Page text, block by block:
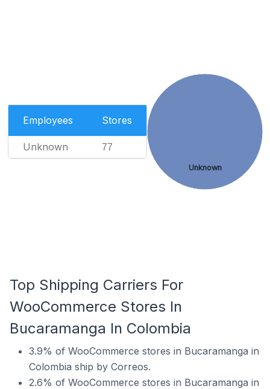
Employees Stores
Unknown 77
Unknown
Top Shipping Carriers For
WooCommerce Stores In
Bucaramanga In Colombia
3.9% of WooCommerce stores in Bucaramanga in
Colombia ship by Correos.
2.6% of WooCommerce stores in Bucaramanga in